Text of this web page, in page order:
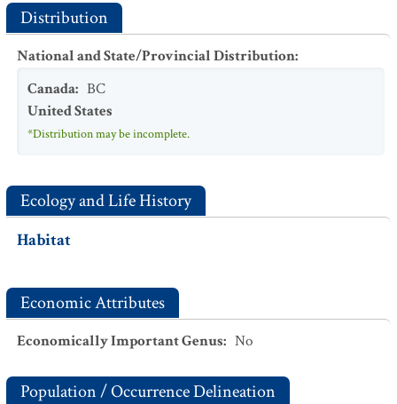
Distribution
National and State/Provincial Distribution:
Canada: BC
United States
*Distribution may be incomplete.
Ecology and Life History
Habitat
Economic Attributes
Economically Important Genus: No
Population / Occurrence Delineation